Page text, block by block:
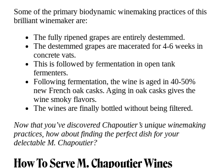
Some of the primary biodynamic winemaking practices of this
brilliant winemaker are:
The fully ripened grapes are entirely destemmed.
The destemmed grapes are macerated for 4-6 weeks in
concrete vats.
This is followed by fermentation in open tank
fermenters.
Following fermentation, the wine is aged in 40-50%
new French oak casks. Aging in oak casks gives the
wine smoky flavors.
The wines are finally bottled without being filtered.
Now that you’ve discovered Chapoutier’s unique winemaking
practices, how about finding the perfect dish for your
delectable M. Chapoutier?
How To Serve M. Chapoutier Wines